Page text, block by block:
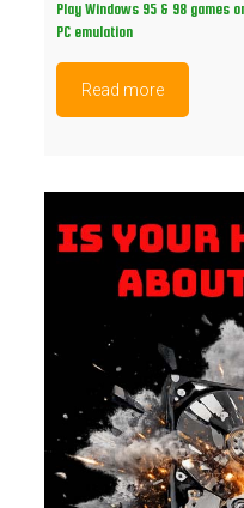
Play Windows 95 & 98 games
PC emulation
Read more